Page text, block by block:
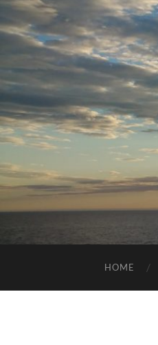
HOME